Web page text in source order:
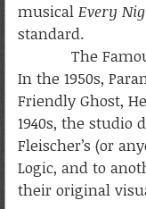
musical Every
standard.
The Famous
In the 1950s,
Friendly Ghost,
1940s, the
Fleischer’s (or
Logic, and to
their original